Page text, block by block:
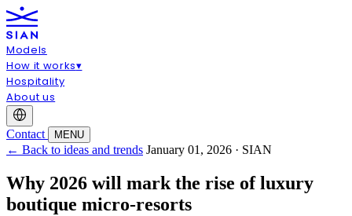
Models
How it works▾
Hospitality
About us
Contact MENU
← Back to ideas and trends January 01, 2026 · SIAN
Why 2026 will mark the rise of luxury
boutique micro-resorts